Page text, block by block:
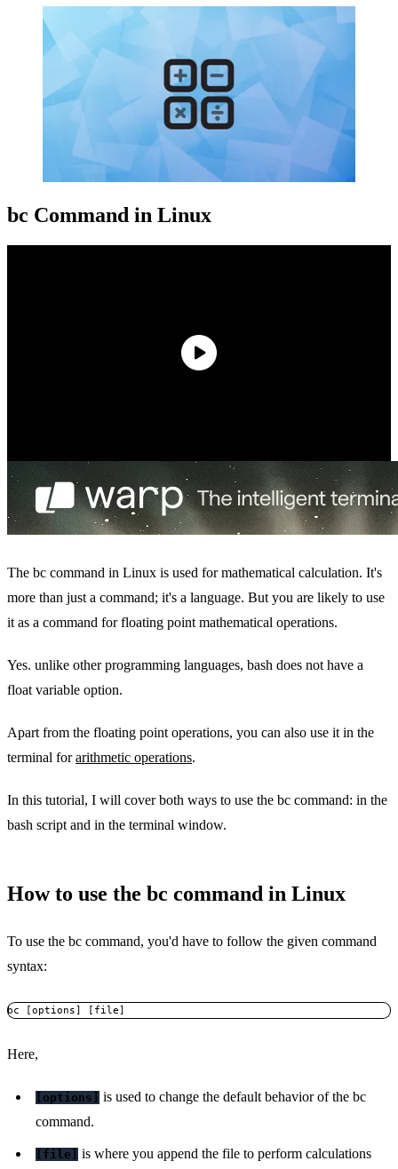
bc Command in Linux
The bc command in Linux is used for mathematical calculation. It's
more than just a command; it's a language. But you are likely to use
it as a command for floating point mathematical operations.
Yes. unlike other programming languages, bash does not have a
float variable option.
Apart from the floating point operations, you can also use it in the
terminal forarithmetic operations.
In this tutorial, I will cover both ways to use the bc command: in the
bash script and in the terminal window.
How to use the bc command in Linux
To use the bc command, you'd have to follow the given command
syntax:
bc [options] [file]
Here,
[options] is used to change the default behavior of the bc
command.
[file] is where you append the file to perform calculations